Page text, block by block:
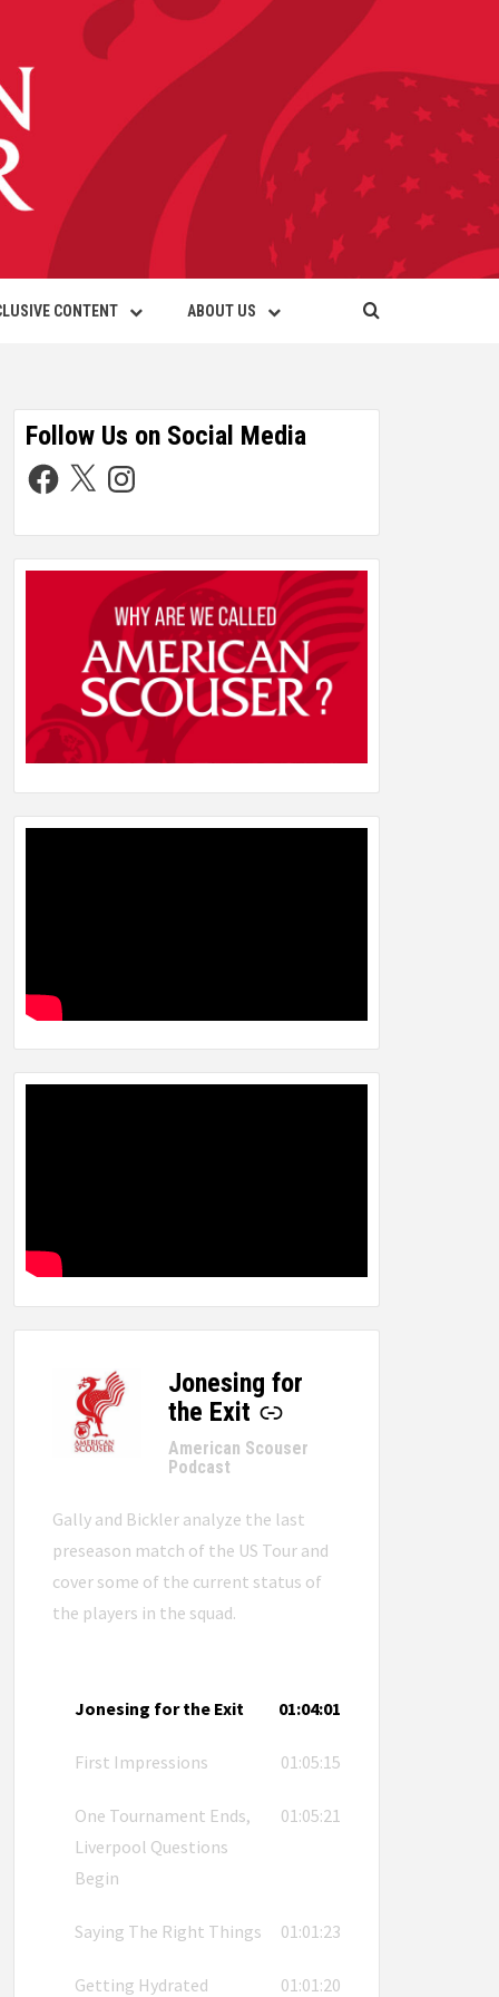
CONTENT ABOUT US
Follow Us on Social Media
Jonesing for
the Exit
-
American Scouser
Podcast
Gally and Bickler analyze the last
preseason match of the US Tour and
cover some of the current status of
the players in the squad.
Jonesing for the Exit 01:04:01
First Impressions 01:05:15
One Tournament Ends,
Liverpool Questions
Begin
01:05:21
Saying The Right Things 01:01:23
Getting Hydrated 01:01:20